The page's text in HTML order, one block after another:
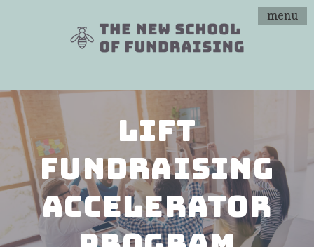
menu
Lift
Fundraising
Accelerator